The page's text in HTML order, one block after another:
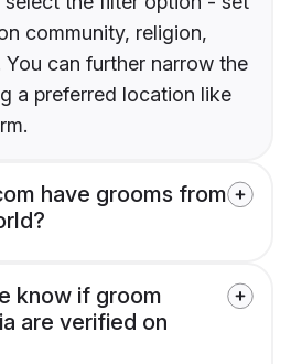
community, religion,
can further narrow the
a preferred location like
have grooms from
know if groom
are verified on